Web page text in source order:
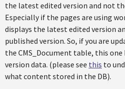
the latest edited version and not
Especially if the pages are using
displays the latest edited version
published version. So, if you are
the CMS_Document table, this
version data. (please see this to
what content stored in the DB).